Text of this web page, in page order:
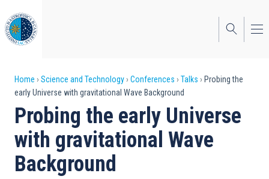
to
main
content
Breadcrumb
Home Science and Technology Conferences Talks
Probing the
early Universe with gravitational Wave Background
Probing the early Universe
with gravitational Wave
Background